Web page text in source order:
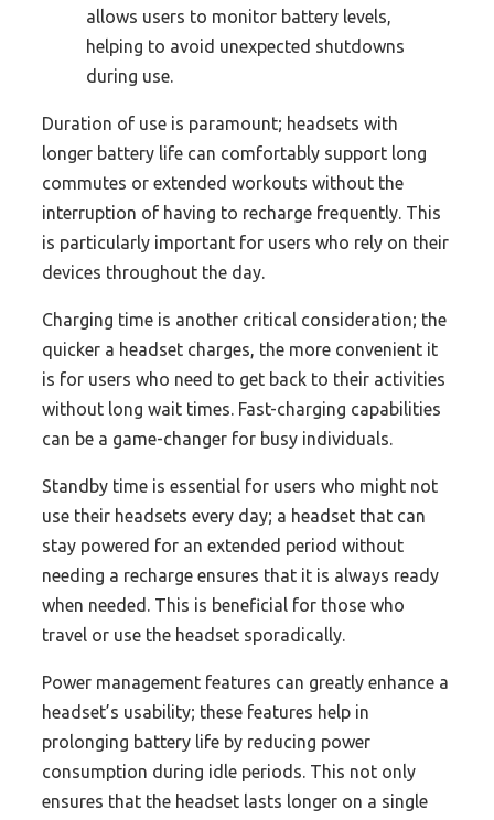
allows users to monitor battery levels,
helping to avoid unexpected shutdowns
during use.
Duration of use is paramount; headsets with
longer battery life can comfortably support long
commutes or extended workouts without the
interruption of having to recharge frequently. This
is particularly important for users who rely on their
devices throughout the day.
Charging time is another critical consideration; the
quicker a headset charges, the more convenient it
is for users who need to get back to their activities
without long wait times. Fast-charging capabilities
can be a game-changer for busy individuals.
Standby time is essential for users who might not
use their headsets every day; a headset that can
stay powered for an extended period without
needing a recharge ensures that it is always ready
when needed. This is beneficial for those who
travel or use the headset sporadically.
Power management features can greatly enhance a
headset’s usability; these features help in
prolonging battery life by reducing power
consumption during idle periods. This not only
ensures that the headset lasts longer on a single